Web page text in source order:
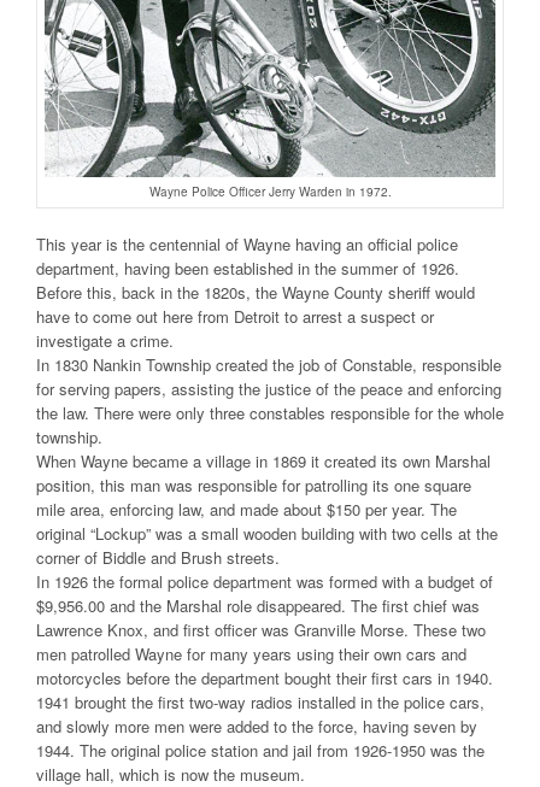
Wayne Police Officer Jerry Warden in 1972.
This year is the centennial of Wayne having an official police
department, having been established in the summer of 1926.
Before this, back in the 1820s, the Wayne County sheriff would
have to come out here from Detroit to arrest a suspect or
investigate a crime.
In 1830 Nankin Township created the job of Constable, responsible
for serving papers, assisting the justice of the peace and enforcing
the law. There were only three constables responsible for the whole
township.
When Wayne became a village in 1869 it created its own Marshal
position, this man was responsible for patrolling its one square
mile area, enforcing law, and made about $150 per year. The
original “Lockup” was a small wooden building with two cells at the
corner of Biddle and Brush streets.
In 1926 the formal police department was formed with a budget of
$9,956.00 and the Marshal role disappeared. The first chief was
Lawrence Knox, and first officer was Granville Morse. These two
men patrolled Wayne for many years using their own cars and
motorcycles before the department bought their first cars in 1940.
1941 brought the first two-way radios installed in the police cars,
and slowly more men were added to the force, having seven by
1944. The original police station and jail from 1926-1950 was the
village hall, which is now the museum.